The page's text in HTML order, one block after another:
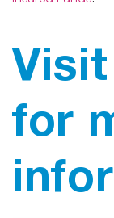
for